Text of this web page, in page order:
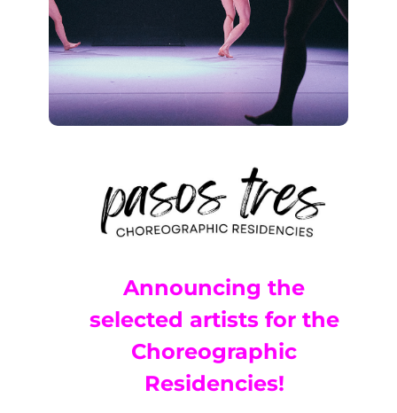
Announcing the
selected artists for the
Choreographic
Residencies!